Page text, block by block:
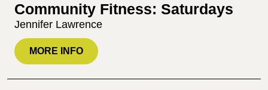
Community Fitness: Saturdays
Jennifer Lawrence
MORE INFO